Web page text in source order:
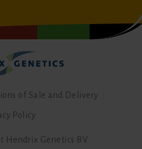
Hendrix Genetics BV
of Sale and Delivery
Policy